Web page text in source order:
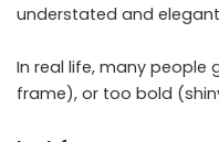
understated and
In real life, many
frame), or too bold